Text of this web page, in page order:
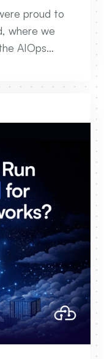
proud to
where we
AIOps
and